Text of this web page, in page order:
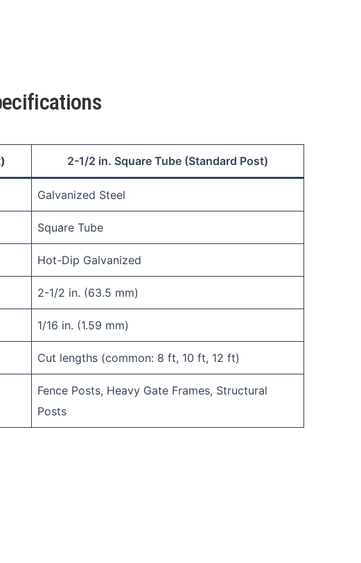
2-1/2 in. Square Tube (Standard Post)
Galvanized Steel
Square Tube
Hot-Dip Galvanized
2-1/2 in. (63.5 mm)
1/16 in. (1.59 mm)
Cut lengths (common: 8 ft, 10 ft, 12 ft)
Fence Posts, Heavy Gate Frames, Structural
Posts